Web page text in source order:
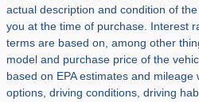
actual description and condition of
you at the time of purchase. Interest
terms are based on, among other
model and purchase price of the
based on EPA estimates and mileage
options, driving conditions, driving